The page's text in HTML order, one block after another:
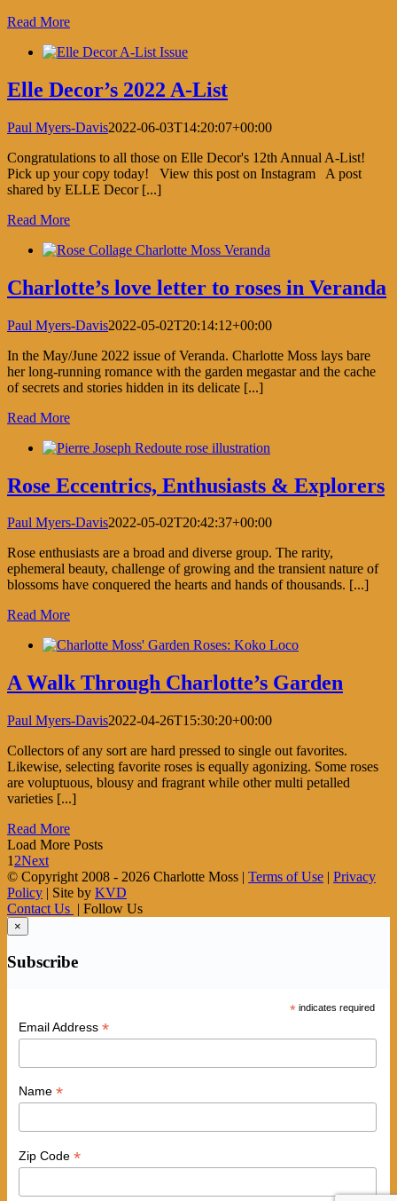
Read More
Elle Decor’s 2022 A-List
Paul Myers-Davis2022-06-03T14:20:07+00:00
Congratulations to all those on Elle Decor's 12th Annual A-List!
Pick up your copy today! View this post on Instagram A post
shared by ELLE Decor [...]
Read More
Charlotte’s love letter to roses in Veranda
Paul Myers-Davis2022-05-02T20:14:12+00:00
In the May/June 2022 issue of Veranda. Charlotte Moss lays bare
her long-running romance with the garden megastar and the cache
of secrets and stories hidden in its delicate [...]
Read More
Rose Eccentrics, Enthusiasts & Explorers
Paul Myers-Davis2022-05-02T20:42:37+00:00
Rose enthusiasts are a broad and diverse group. The rarity,
ephemeral beauty, challenge of growing and the transient nature of
blossoms have conquered the hearts and hands of thousands. [...]
Read More
A Walk Through Charlotte’s Garden
Paul Myers-Davis2022-04-26T15:30:20+00:00
Collectors of any sort are hard pressed to single out favorites.
Likewise, selecting favorite roses is equally agonizing. Some roses
are voluptuous, blousy and fragrant while other multi petalled
varieties [...]
Read More
Load More Posts
1 2Next
© Copyright 2008 - 2026 Charlotte Moss | Terms of Use | Privacy
Policy | Site by KVD
Contact Us | Follow Us
×
Subscribe
* indicates required
Email Address *
Name *
Zip Code *